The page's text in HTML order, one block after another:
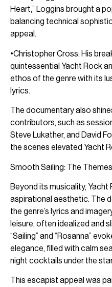
Heart,” Loggins brought a
balancing technical
appeal.
•Christopher Cross: His
quintessential Yacht Rock
ethos of the genre with its
lyrics.
The documentary also
contributors, such as
Steve Lukather, and David
the scenes elevated Yacht
Smooth Sailing: The
Beyond its musicality, Yacht
aspirational aesthetic. The
the genre’s lyrics and
leisure, often idealized and
“Sailing” and “Rosanna”
elegance, filled with calm
night cocktails under the
This escapist appeal was